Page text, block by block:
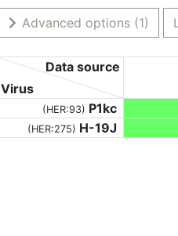
Advanced options (1)
Virus
Data source
(HER:93) P1kc
(HER:275) H-19J